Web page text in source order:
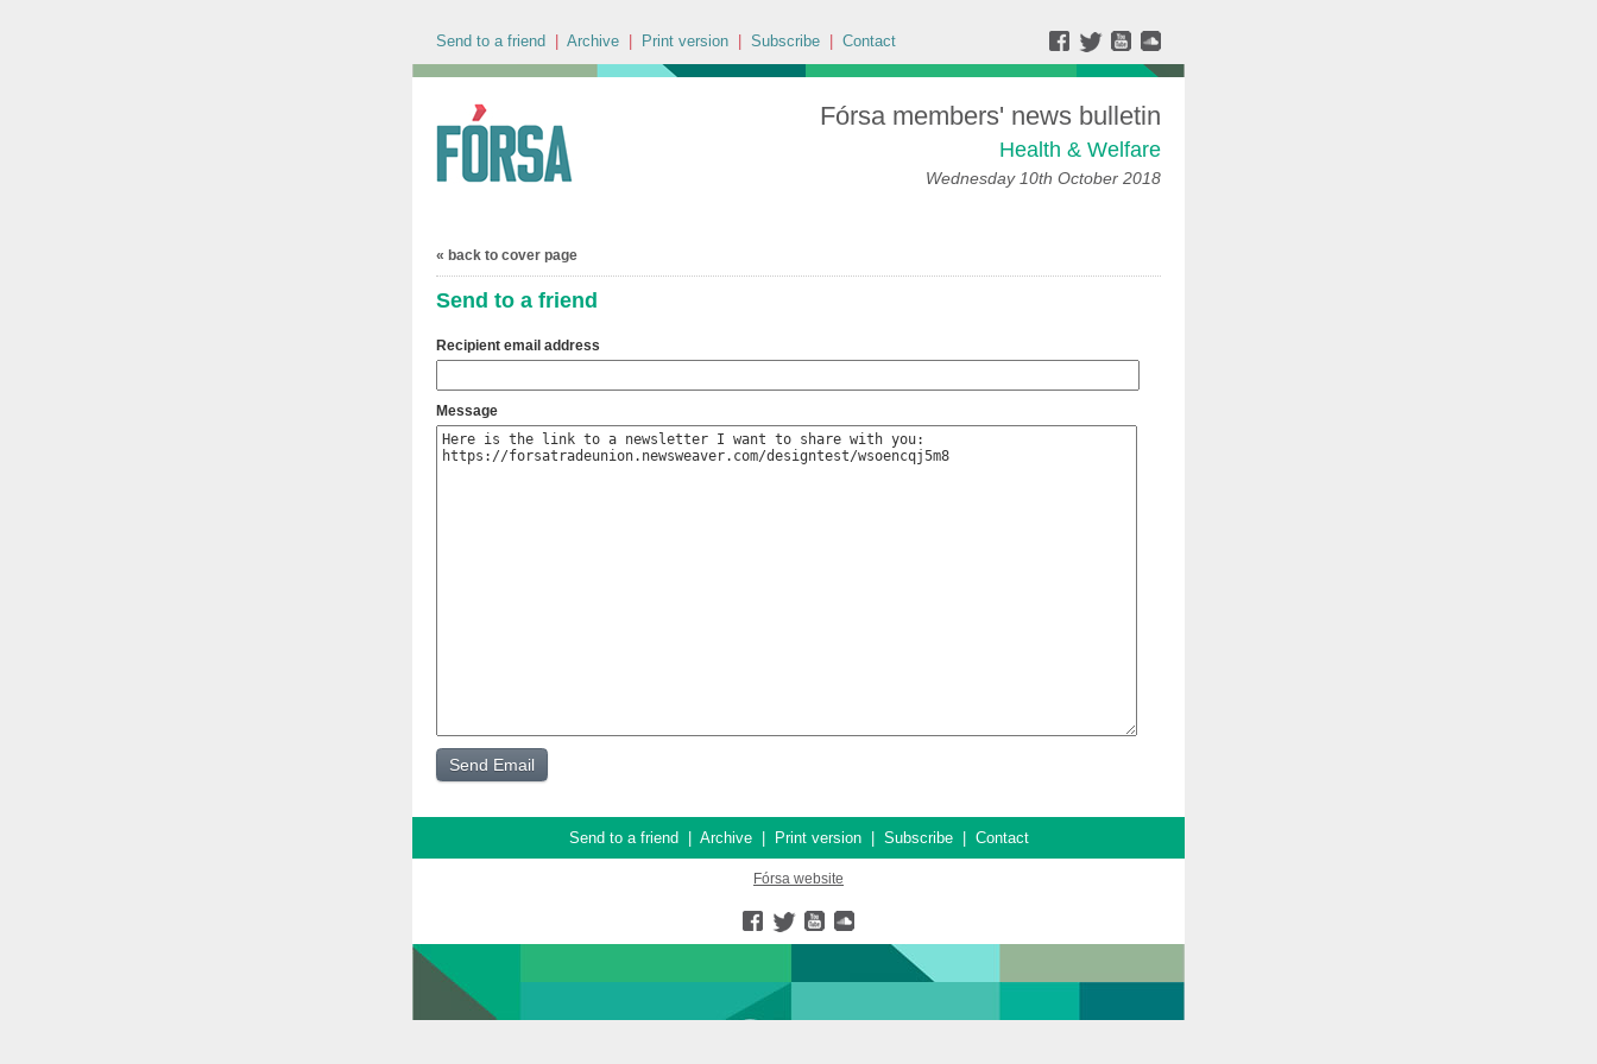
Send to a friend Archive Print version Subscribe Contact
Fórsa members' news bulletin
Health & Welfare
Wednesday 10th October 2018
« back to cover page
Send to a friend
Recipient email address
Message
Send to a friend Archive| Print version| Subscribe| Contact
Fórsa website